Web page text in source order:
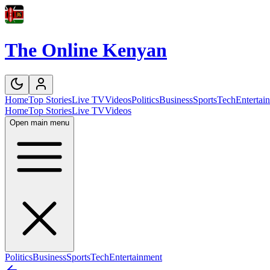
The Online Kenyan
HomeTop StoriesLive TVVideosPoliticsBusinessSportsTech
HomeTop StoriesLive TVVideos
Open main menu
PoliticsBusinessSportsTechEntertainment